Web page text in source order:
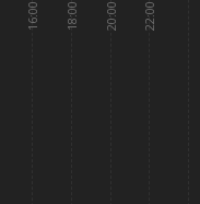
16:00 18:00 20:00 22:00